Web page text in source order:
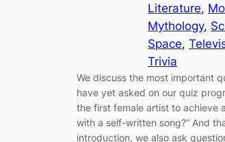
Literature,
Mythology,
Space,
Trivia
We discuss the most important
have yet asked on our quiz
the first female artist to achieve
with a self-written song?” And
introduction, we also ask